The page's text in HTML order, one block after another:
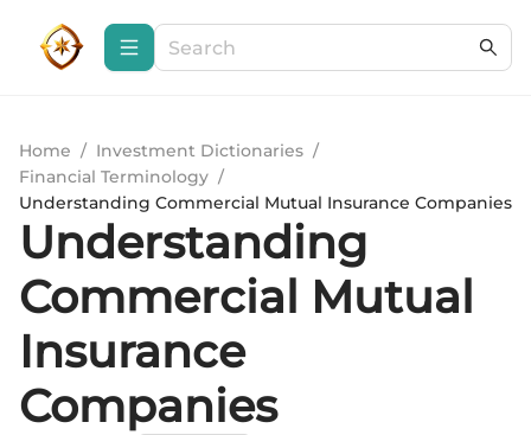
Home / Investment Dictionaries /
Financial Terminology /
Understanding Commercial Mutual Insurance Companies
Understanding
Commercial Mutual
Insurance
Companies